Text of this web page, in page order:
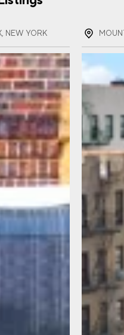
NEW YORK